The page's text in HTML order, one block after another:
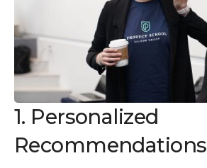
1. Personalized
Recommendations